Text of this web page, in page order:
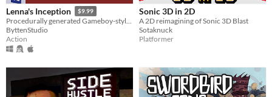
Lenna's Inception $9.99
Procedurally generated Gameboy-style action-adventure game
ByttenStudio
Action
Sonic 3D in 2D
A 2D reimagining of Sonic 3D Blast
Sotaknuck
Platformer